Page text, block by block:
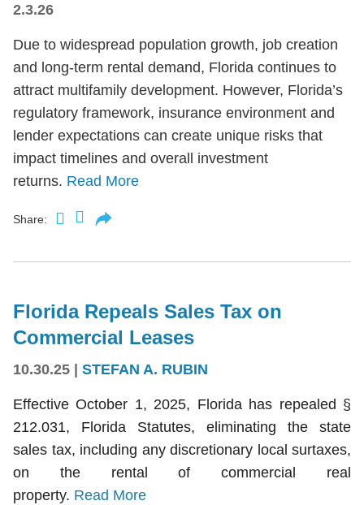
2.3.26
Due to widespread population growth, job creation
and long-term rental demand, Florida continues to
attract multifamily development. However, Florida’s
regulatory framework, insurance environment and
lender expectations can create unique risks that
impact timelines and overall investment
returns. Read More
Share:
Florida Repeals Sales Tax on
Commercial Leases
10.30.25 STEFAN A. RUBIN
Effective October 1, 2025, Florida has repealed §
212.031, Florida Statutes, eliminating the state
sales tax, including any discretionary local surtaxes,
on the rental of commercial real
property. Read More